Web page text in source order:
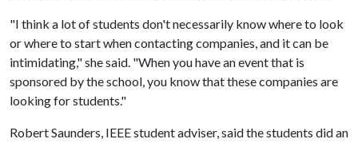
"I think a lot of students don't necessarily know where to look
or where to start when contacting companies, and it can be
intimidating," she said. "When you have an event that is
sponsored by the school, you know that these companies are
looking for students."
Robert Saunders, IEEE student adviser, said the students did an